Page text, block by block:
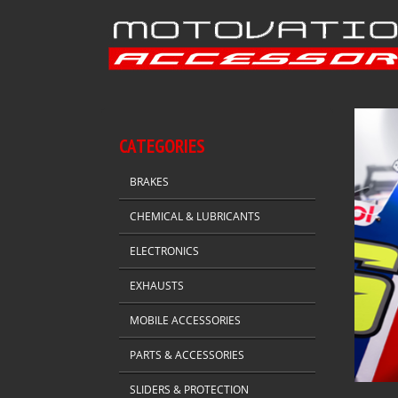
CATEGORIES
BRAKES
CHEMICAL & LUBRICANTS
ELECTRONICS
EXHAUSTS
MOBILE ACCESSORIES
PARTS & ACCESSORIES
SLIDERS & PROTECTION